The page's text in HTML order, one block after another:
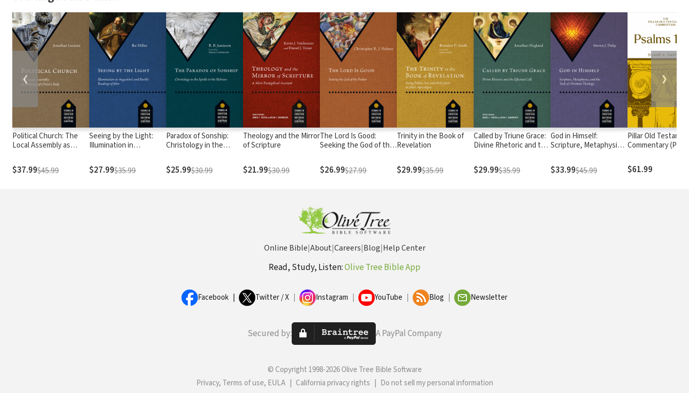
Political Church: The
Local Assembly as
Rule
$37.99$45.99
Seeing by the Light:
Illumination in
Readings of John
$27.99$35.99
Paradox of Sonship:
Christology in the
$25.99$30.99
Theology and the Mirror
of Scripture
$21.99$30.99
The Lord Is Good:
Seeking the God of the
$26.99$27.99
Trinity in the Book of
Revelation
$29.99$35.99
Called by Triune Grace:
Divine Rhetoric and the
$29.99$35.99
God in Himself:
Scripture, Metaphysics,
Christian Theology
$33.99$45.99
Pillar Old
Commentary
$61.99
❮ ❯
Online Bible|About|Careers|Blog|Help Center
Read, Study, Listen:Olive Tree Bible App
Facebook Twitter / X Instagram YouTube Blog Newsletter
Secured by: A PayPal Company
© Copyright 1998-2026 Olive Tree Bible Software
Privacy, Terms of use, EULA
California privacy rights Do not sell my personal information